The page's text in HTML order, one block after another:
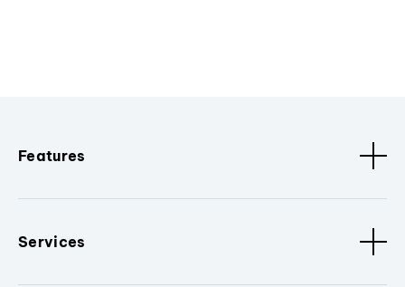
Features
Services